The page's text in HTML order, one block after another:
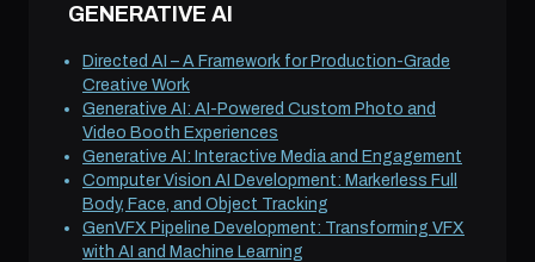
GENERATIVE AI
Directed AI – A Framework for Production-Grade
Creative Work
Generative AI: AI-Powered Custom Photo and
Video Booth Experiences
Generative AI: Interactive Media and Engagement
Computer Vision AI Development: Markerless Full
Body, Face, and Object Tracking
GenVFX Pipeline Development: Transforming VFX
with AI and Machine Learning